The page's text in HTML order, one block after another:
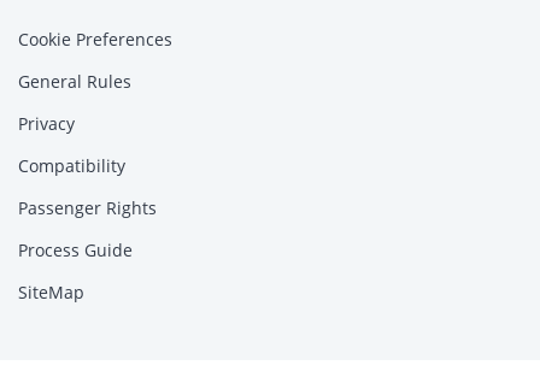
Cookie Preferences
General Rules
Privacy
Compatibility
Passenger Rights
Process Guide
SiteMap